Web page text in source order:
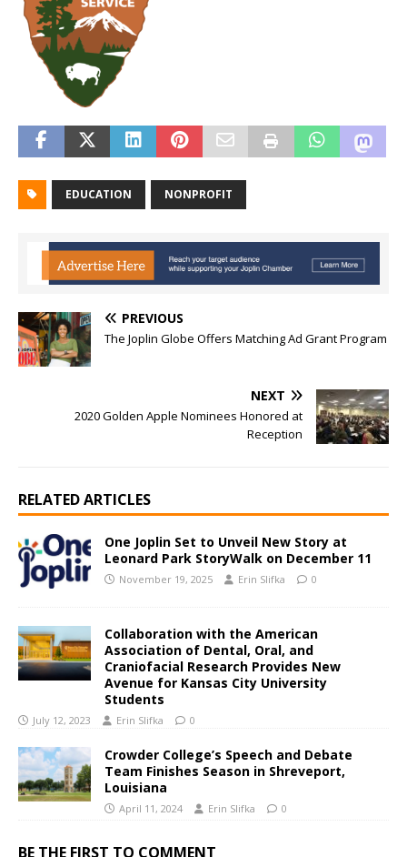
EDUCATION NONPROFIT
PREVIOUS
The Joplin Globe Offers Matching Ad Grant Program
NEXT
2020 Golden Apple Nominees Honored at
Reception
RELATED ARTICLES
One Joplin Set to Unveil New Story at
Leonard Park StoryWalk on December 11
November 19, 2025 Erin Slifka 0
Collaboration with the American
Association of Dental, Oral, and
Craniofacial Research Provides New
Avenue for Kansas City University
Students
July 12, 2023 Erin Slifka 0
Crowder College’s Speech and Debate
Team Finishes Season in Shreveport,
Louisiana
April 11, 2024 Erin Slifka 0
BE THE FIRST TO COMMENT